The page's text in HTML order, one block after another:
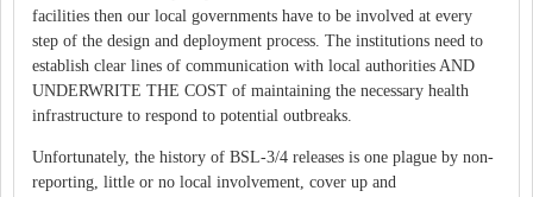
facilities then our local governments have to be involved at every
step of the design and deployment process. The institutions need to
establish clear lines of communication with local authorities AND
UNDERWRITE THE COST of maintaining the necessary health
infrastructure to respond to potential outbreaks.
Unfortunately, the history of BSL-3/4 releases is one plague by non-
reporting, little or no local involvement, cover up and